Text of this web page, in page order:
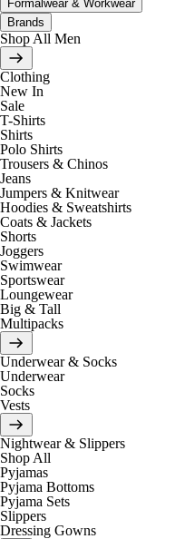
Formalwear & Workwear
Brands
Shop All Men
Clothing
New In
Sale
T-Shirts
Shirts
Polo Shirts
Trousers & Chinos
Jeans
Jumpers & Knitwear
Hoodies & Sweatshirts
Coats & Jackets
Shorts
Joggers
Swimwear
Sportswear
Loungewear
Big & Tall
Multipacks
Underwear & Socks
Underwear
Socks
Vests
Nightwear & Slippers
Shop All
Pyjamas
Pyjama Bottoms
Pyjama Sets
Slippers
Dressing Gowns